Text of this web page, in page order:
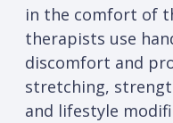
in the comfort of
therapists use
discomfort and
stretching,
and lifestyle